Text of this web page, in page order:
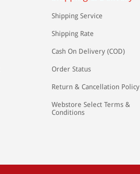
Shipping Service
Shipping Rate
Cash On Delivery (COD)
Order Status
Return & Cancellation Policy
Webstore Select Terms &
Conditions